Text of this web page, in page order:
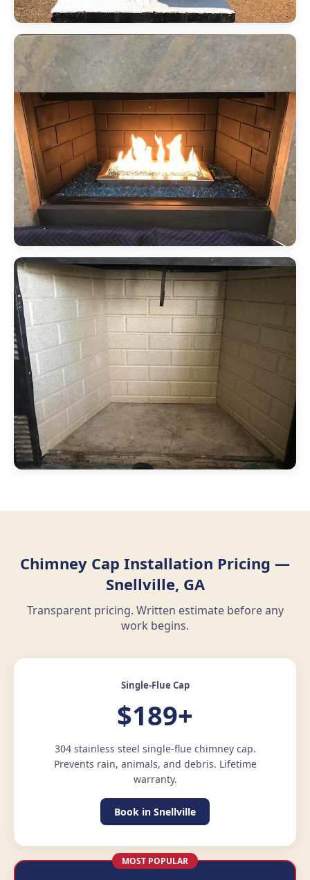
Chimney Cap Installation Pricing —
Snellville, GA
Transparent pricing. Written estimate before any
work begins.
Single-Flue Cap
$189+
304 stainless steel single-flue chimney cap.
Prevents rain, animals, and debris. Lifetime
warranty.
Book in Snellville
MOST POPULAR